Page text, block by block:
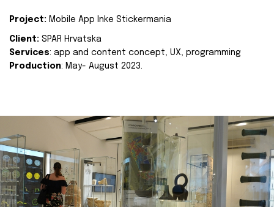
Project: Mobile App Inke Stickermania
Client: SPAR Hrvatska
Services: app and content concept, UX, programming
Production: May- August 2023.